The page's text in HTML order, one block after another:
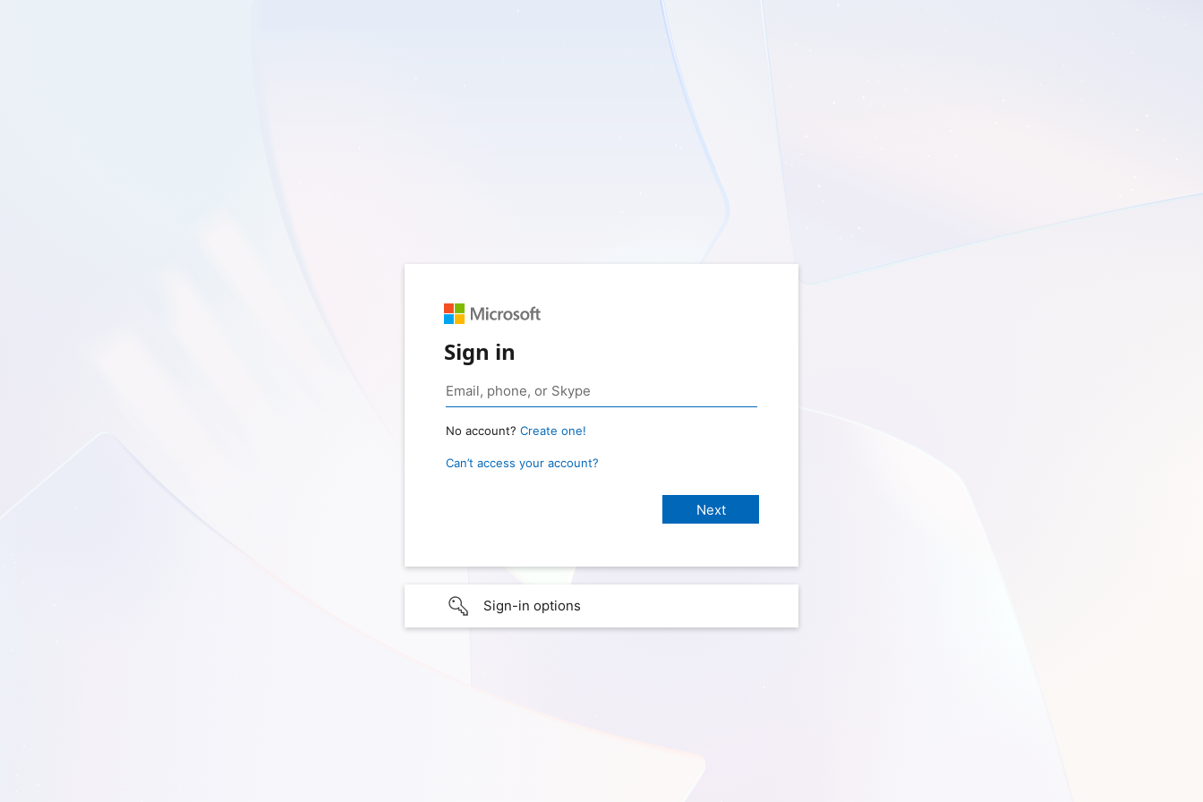
Sign in
No account? Create one!
Can’t access your account?
Sign-in options